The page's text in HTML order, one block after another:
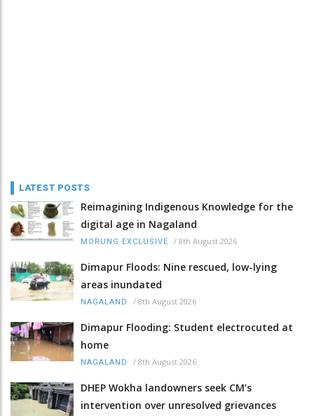
LATEST POSTS
Reimagining Indigenous Knowledge for the
digital age in Nagaland
MORUNG EXCLUSIVE / 8th August 2026
Dimapur Floods: Nine rescued, low-lying
areas inundated
NAGALAND / 8th August 2026
Dimapur Flooding: Student electrocuted at
home
NAGALAND / 8th August 2026
DHEP Wokha landowners seek CM’s
intervention over unresolved grievances